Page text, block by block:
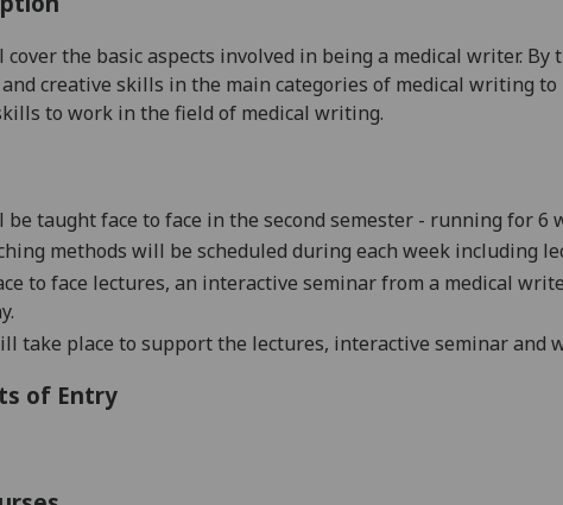
the basic aspects involved in being a medical writer. By
creative skills in the main categories of medical writing
to work in the field of medical writing.
taught face to face in the second semester - running for 6
methods will be scheduled during each week including
ce to face lectures, an interactive seminar from a medical
.
take place to support the lectures, interactive seminarand
of Entry